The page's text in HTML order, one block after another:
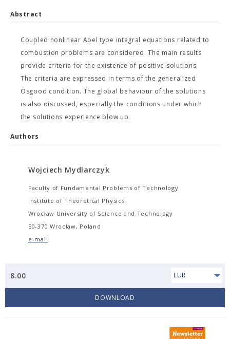
Abstract
Coupled nonlinear Abel type integral equations related to
combustion problems are considered. The main results
provide criteria for the existence of positive solutions.
The criteria are expressed in terms of the generalized
Osgood condition. The global behaviour of the solutions
is also discussed, especially the conditions under which
the solutions experience blow up.
Authors
Wojciech Mydlarczyk
Faculty of Fundamental Problems of Technology
Institute of Theoretical Physics
Wrocław University of Science and Technology
50-370 Wrocław, Poland
e-mail
8.00 EUR
DOWNLOAD